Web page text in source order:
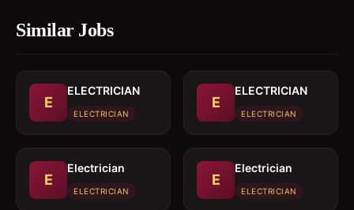
Similar Jobs
E
ELECTRICIAN
ELECTRICIAN
E
ELECTRICIAN
ELECTRICIAN
E
Electrician
ELECTRICIAN
E
Electrician
ELECTRICIAN